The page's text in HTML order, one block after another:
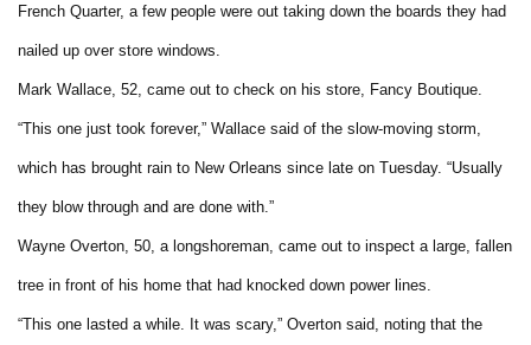
French Quarter, a few people were out taking down the boards they had
nailed up over store windows.
Mark Wallace, 52, came out to check on his store, Fancy Boutique.
“This one just took forever,” Wallace said of the slow-moving storm,
which has brought rain to New Orleans since late on Tuesday. “Usually
they blow through and are done with.”
Wayne Overton, 50, a longshoreman, came out to inspect a large, fallen
tree in front of his home that had knocked down power lines.
“This one lasted a while. It was scary,” Overton said, noting that the